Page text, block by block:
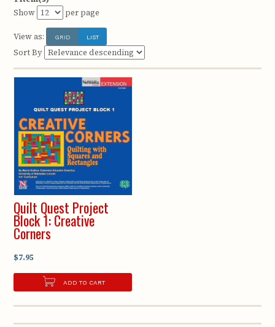
Show
per page
View as: GRID LIST
Sort By
Quilt Quest Project
Block 1: Creative
Corners
$7.95
ADD TO CART